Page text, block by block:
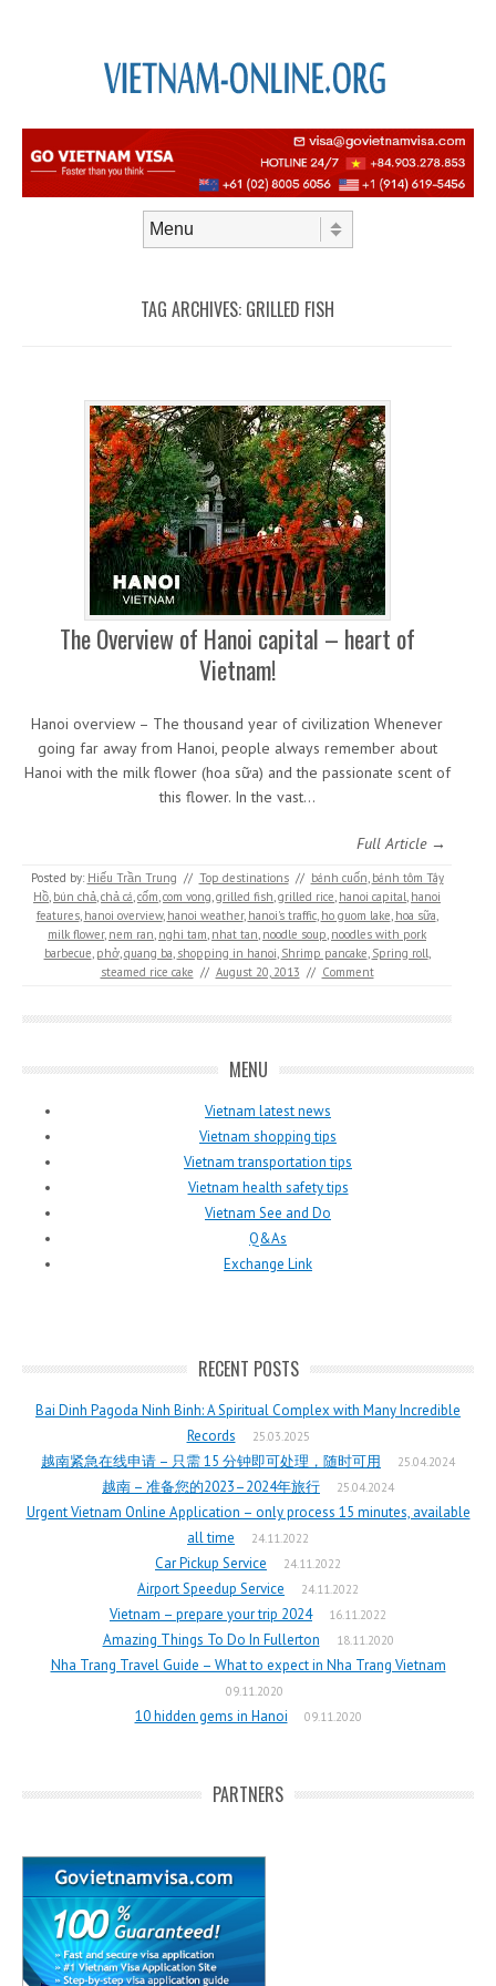
TAG ARCHIVES: GRILLED FISH
The Overview of Hanoi capital – heart of
Vietnam!
Hanoi overview – The thousand year of civilization Whenever
going far away from Hanoi, people always remember about
Hanoi with the milk flower (hoa sữa) and the passionate scent of
this flower. In the vast…
Full Article →
Posted by: Hiếu Trần Trung // Top destinations // bánh cuốn, bánh tôm Tây
Hồ, bún chả,chả cá,cốm,com vong,grilled fish,grilled rice, hanoi capital, hanoi
features, hanoi overview, hanoi weather, hanoi's traffic, ho guom lake, hoa sữa,
milk flower, nem ran, nghi tam, nhat tan, noodle soup, noodles with pork
barbecue, phở,quang ba, shopping in hanoi, Shrimp pancake, Spring roll,
steamed rice cake // August 20, 2013 // Comment
MENU
Vietnam latest news
Vietnam shopping tips
Vietnam transportation tips
Vietnam health safety tips
Vietnam See and Do
Q&As
Exchange Link
RECENT POSTS
Bai Dinh Pagoda Ninh Binh: A Spiritual Complex with Many Incredible
Records
25.03.2025
越南紧急在线申请 – 只需 15 分钟即可处理，随时可用 25.04.2024
越南 – 准备您的2023–2024年旅行 25.04.2024
Urgent Vietnam Online Application – only process 15 minutes, available
all time
24.11.2022
Car Pickup Service 24.11.2022
Airport Speedup Service 24.11.2022
Vietnam – prepare your trip 2024 16.11.2022
Amazing Things To Do In Fullerton 18.11.2020
Nha Trang Travel Guide – What to expect in Nha Trang Vietnam
09.11.2020
10 hidden gems in Hanoi 09.11.2020
PARTNERS